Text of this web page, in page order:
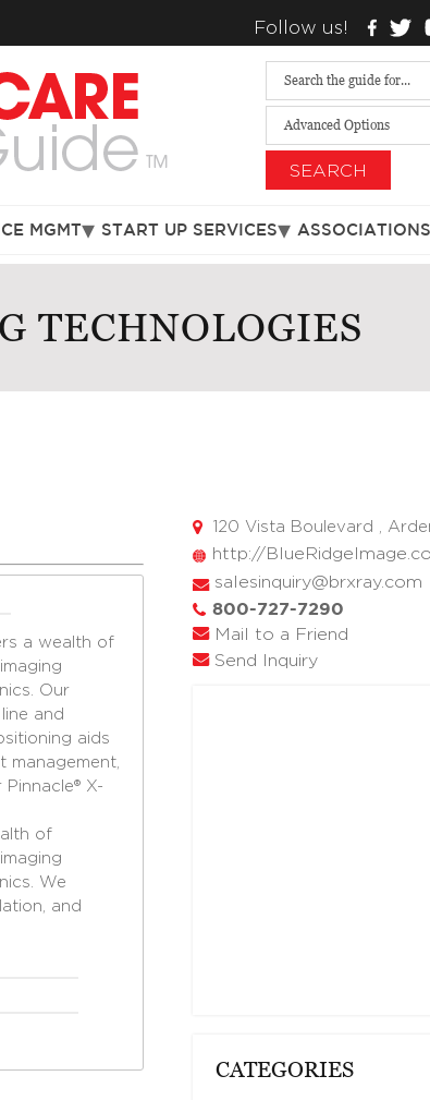
Follow us!
Advanced Options
SEARCH
MGMT START UP SERVICES
TECHNOLOGIES
a wealth of
Our
and
aids
management,
X-
of
We
and
120 Vista Boulevard ,
http://
salesinquiry@brxray.com
800-727-7290
Mail to a Friend
Send Inquiry
CATEGORIES